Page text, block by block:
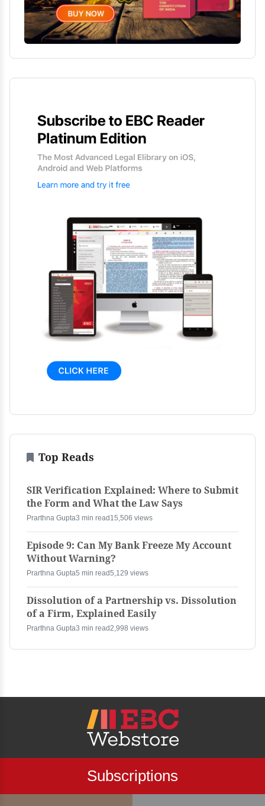
Top Reads
SIR Verification Explained: Where to Submit
the Form and What the Law Says
Prarthna Gupta3 min read 15,506 views
Episode 9: Can My Bank Freeze My Account
Without Warning?
Prarthna Gupta5 min read5,129 views
Dissolution of a Partnership vs. Dissolution
of a Firm, Explained Easily
Prarthna Gupta3 min read2,998 views
Subscriptions